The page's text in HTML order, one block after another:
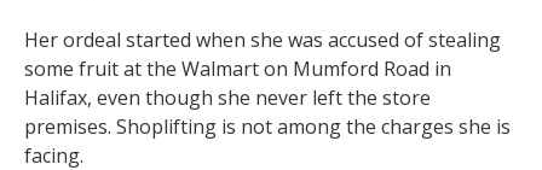
Her ordeal started when she was accused of stealing
some fruit at the Walmart on Mumford Road in
Halifax, even though she never left the store
premises. Shoplifting is not among the charges she is
facing.